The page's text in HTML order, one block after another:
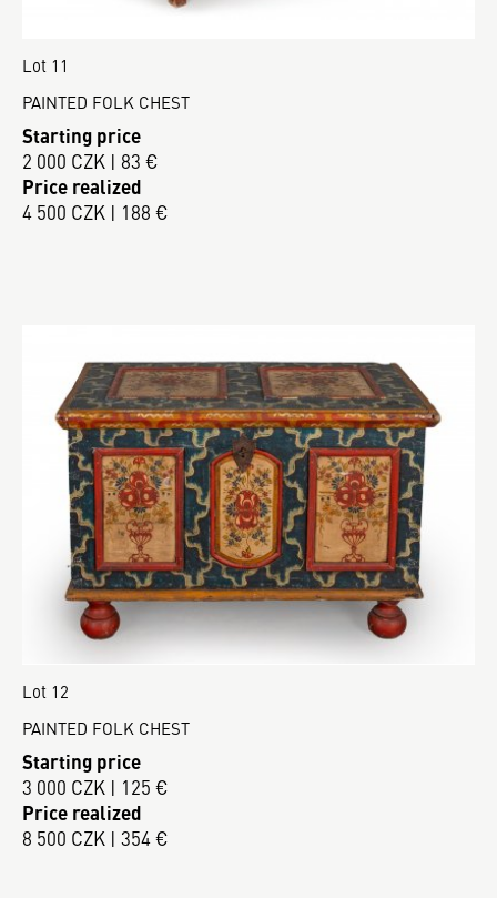
Lot 11
PAINTED FOLK CHEST
Starting price
2 000 CZK | 83 €
Price realized
4 500 CZK | 188 €
Lot 12
PAINTED FOLK CHEST
Starting price
3 000 CZK | 125 €
Price realized
8 500 CZK | 354 €